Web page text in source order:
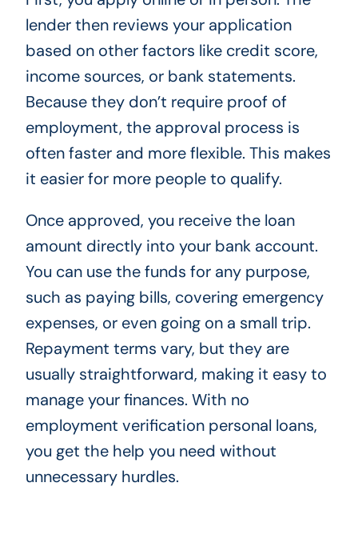
lender then reviews your application
based on other factors like credit score,
income sources, or bank statements.
Because they don’t require proof of
employment, the approval process is
often faster and more flexible. This makes
it easier for more people to qualify.
Once approved, you receive the loan
amount directly into your bank account.
You can use the funds for any purpose,
such as paying bills, covering emergency
expenses, or even going on a small trip.
Repayment terms vary, but they are
usually straightforward, making it easy to
manage your finances. With no
employment verification personal loans,
you get the help you need without
unnecessary hurdles.